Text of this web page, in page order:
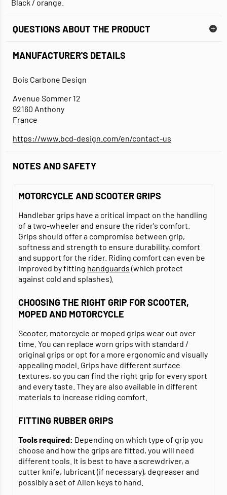
Black / orange.
QUESTIONS ABOUT THE PRODUCT
MANUFACTURER'S DETAILS
Bois Carbone Design
Avenue Sommer 12
92160 Anthony
France
https://www.bcd-design.com/en/contact-us
NOTES AND SAFETY
MOTORCYCLE AND SCOOTER GRIPS
Handlebar grips have a critical impact on the handling
of a two-wheeler and ensure the rider's comfort.
Grips should offer a compromise between grip,
softness and strength to ensure durability, comfort
and support for the rider. Riding comfort can even be
improved by fitting handguards (which protect
against cold and splashes).
CHOOSING THE RIGHT GRIP FOR SCOOTER,
MOPED AND MOTORCYCLE
Scooter, motorcycle or moped grips wear out over
time. You can replace worn grips with standard /
original grips or opt for a more ergonomic and visually
appealing model. Grips have different surface
textures, so you can find the right grip for every sport
and every taste. They are also available in different
materials to increase riding comfort.
FITTING RUBBER GRIPS
Tools required: Depending on which type of grip you
choose and how the grips are fitted, you will need
different tools. It is best to have a screwdriver, a
cutter knife, lubricant (if necessary), degreaser and
possibly a set of Allen keys to hand.